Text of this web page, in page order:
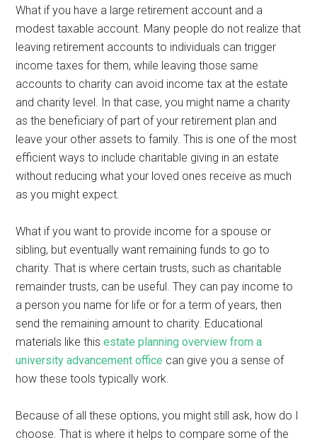
What if you have a large retirement account and a
modest taxable account. Many people do not realize that
leaving retirement accounts to individuals can trigger
income taxes for them, while leaving those same
accounts to charity can avoid income tax at the estate
and charity level. In that case, you might name a charity
as the beneficiary of part of your retirement plan and
leave your other assets to family. This is one of the most
efficient ways to include charitable giving in an estate
without reducing what your loved ones receive as much
as you might expect.
What if you want to provide income for a spouse or
sibling, but eventually want remaining funds to go to
charity. That is where certain trusts, such as charitable
remainder trusts, can be useful. They can pay income to
a person you name for life or for a term of years, then
send the remaining amount to charity. Educational
materials like thisestate planning overview from a
university advancement office can give you a sense of
how these tools typically work.
Because of all these options, you might still ask, how do I
choose. That is where it helps to compare some of the